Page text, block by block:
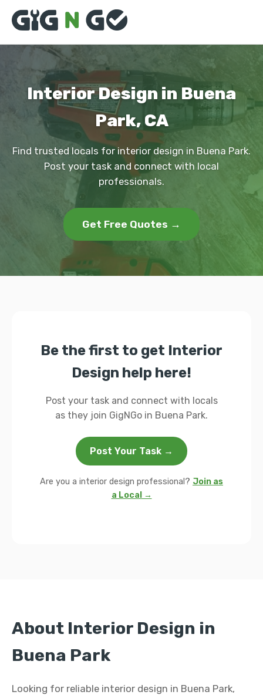
Interior Design in Buena
Park, CA
Find trusted locals for interior design in Buena Park.
Post your task and connect with local
professionals.
Get Free Quotes →
Be the first to get Interior
Design help here!
Post your task and connect with locals
as they join GigNGo in Buena Park.
Post Your Task →
Are you a interior design professional? Join as
a Local →
About Interior Design in
Buena Park
Looking for reliable interior design in Buena Park,